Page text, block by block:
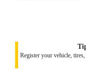
Register your vehicle,